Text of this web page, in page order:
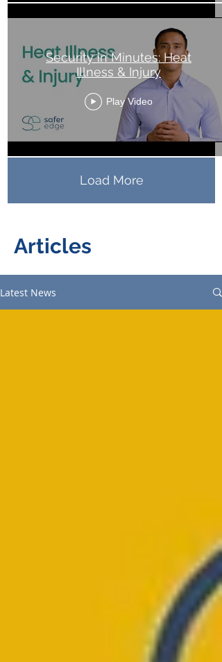
Security in Minutes: Heat
Illness & Injury
Play Video
Load More
Articles
Latest News